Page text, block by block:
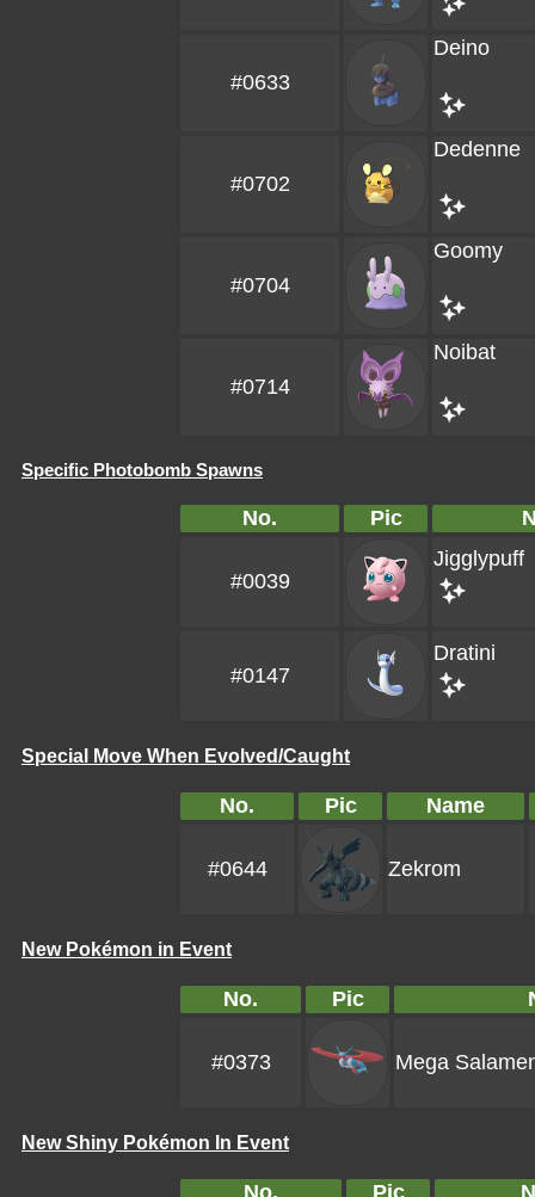
#0633
Deino
#0702
Dedenne
#0704
Goomy
#0714
Noibat
Specific Photobomb Spawns
No. Pic
#0039
Jigglypuff
#0147
Dratini
Special Move When Evolved/Caught
No. Pic Name
#0644 Zekrom
New Pokémon in Event
No. Pic
#0373 Mega
New Shiny Pokémon In Event
No. Pic